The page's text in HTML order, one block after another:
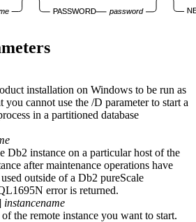
PASSWORD password
installation on Windows to be run as
you cannot use the /D parameter to start a
in a partitioned database
Db2 instance on a particular host of the
after maintenance operations have
outside of a Db2 pureScale
error is returned.
instancename
the remote instance you want to start.